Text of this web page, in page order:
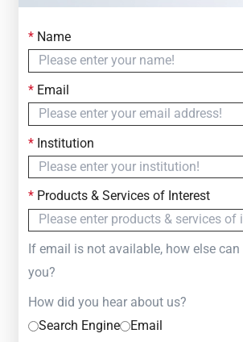
Contact Us
Simply fill out the form below to
— we will respond within
*Name
*Email
*Institution
*Products & Services of Interest
If email is not available, how else can
you?
How did you hear about us?
Search Engine
Email